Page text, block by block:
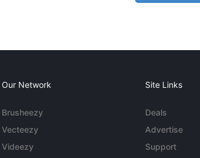
Our Network
Brusheezy
Vecteezy
Videezy
Site Links
Deals
Advertise
Support